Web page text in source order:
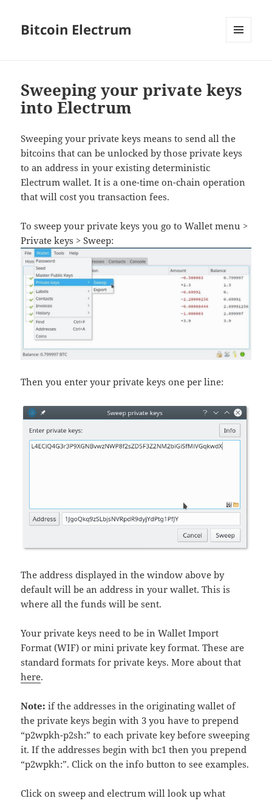
Bitcoin Electrum
Sweeping your private keys
into Electrum
Sweeping your private keys means to send all the
bitcoins that can be unlocked by those private keys
to an address in your existing deterministic
Electrum wallet. It is a one-time on-chain operation
that will cost you transaction fees.
To sweep your private keys you go to Wallet menu >
Private keys > Sweep:
Then you enter your private keys one per line:
The address displayed in the window above by
default will be an address in your wallet. This is
where all the funds will be sent.
Your private keys need to be in Wallet Import
Format (WIF) or mini private key format. These are
standard formats for private keys. More about that
here.
Note: if the addresses in the originating wallet of
the private keys begin with 3 you have to prepend
“p2wpkh-p2sh:” to each private key before sweeping
it. If the addresses begin with bc1 then you prepend
“p2wpkh:”. Click on the info button to see examples.
Click on sweep and electrum will look up what